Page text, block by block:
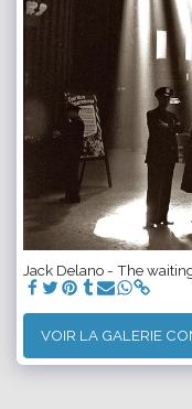
Jack Delano - The
VOIR LA GALERIE